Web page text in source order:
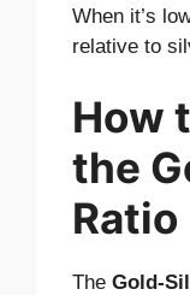
When it’s
relative to
How
the
Ratio
The Gold-